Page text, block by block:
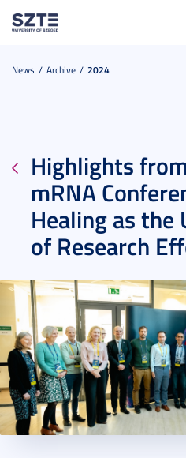
News Archive 2024
Highlights
mRNA
Healing as the
of Research